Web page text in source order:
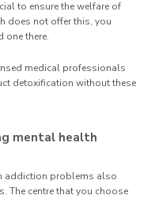
to ensure the welfare of
does not offer this, you
there.
medical professionals
detoxification without these
mental health
addiction problems also
The centre that you choose